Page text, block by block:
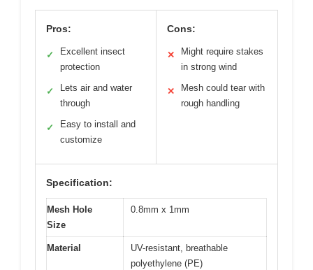
Pros:
✓
Excellent insect
protection
✓
Lets air and water
through
✓
Easy to install and
customize
Cons:
✕
Might require stakes
in strong wind
✕
Mesh could tear with
rough handling
Specification:
Mesh Hole
Size
0.8mm x 1mm
Material
UV-resistant, breathable
polyethylene (PE)